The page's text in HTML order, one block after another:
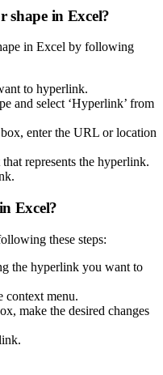
shape in Excel?
in Excel by following
to hyperlink.
and select ‘Hyperlink’ from
enter the URL or location
represents the hyperlink.
Excel?
these steps:
the hyperlink you want to
context menu.
make the desired changes